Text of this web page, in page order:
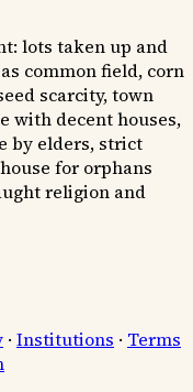
lots taken up and
common field, corn
scarcity, town
with decent houses,
by elders, strict
for orphans
religion and
· Institutions · Terms